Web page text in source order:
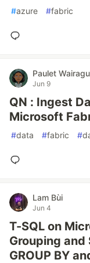
#azure #fabric
Paulet Wairagu
Jun 9
QN : Ingest
Microsoft
#data #fabric #
Lam Bùi
Jun 4
T-SQL on
Grouping
GROUP BY